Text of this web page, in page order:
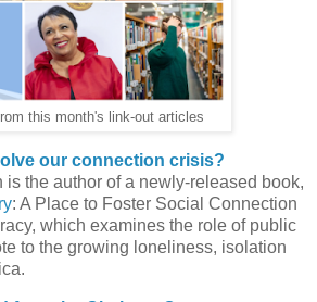
this month's link-out articles
our connection crisis?
the author of a newly-released book,
: A Place to Foster Social Connection
which examines the role of public
to the growing loneliness, isolation